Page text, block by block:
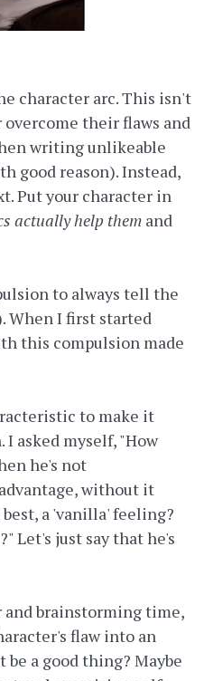
character arc. This isn't
their flaws and
writing unlikeable
good reason). Instead,
Put your character in
actually help them and
to always tell the
When I first started
this compulsion made
to make it
asked myself, "How
he's not
without it
a 'vanilla' feeling?
Let's just say that he's
and brainstorming time,
flaw into an
be a good thing? Maybe